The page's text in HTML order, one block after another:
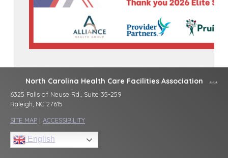
North Carolina Health Care Facilities Association
6325 Falls of Neuse Rd., Suite 35-259
Raleigh, NC 27615
SITE MAP | ACCESSIBILITY
English